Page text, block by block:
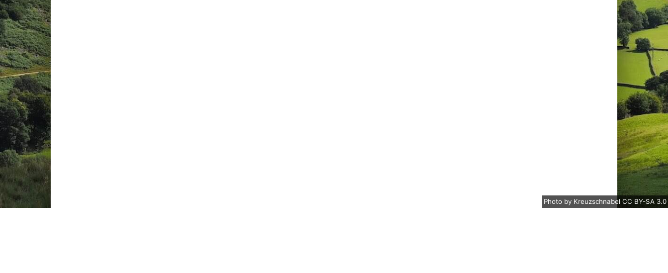
Photo by Kreuzschnabel CC BY-SA 3.0